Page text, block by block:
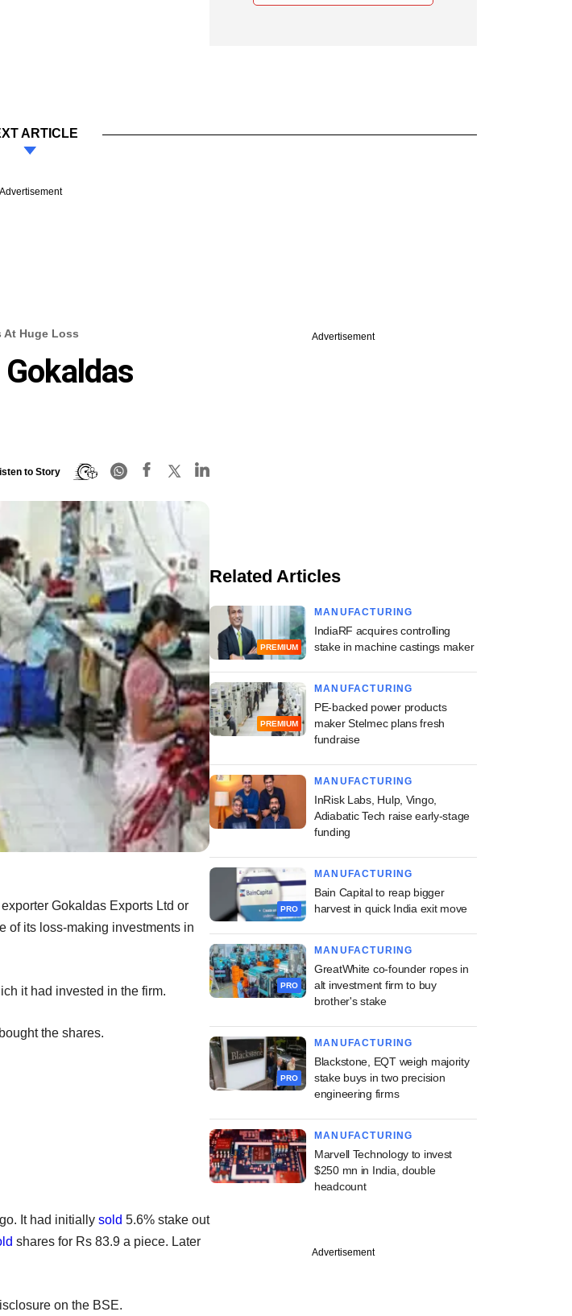
ARTICLE
Advertisement
At Huge Loss
to Story
Gokaldas Exports Ltd or
of its loss-making investments in
it had invested in the firm.
the shares.
It had initially sold 5.6% stake out
shares for Rs 83.9 a piece. Later
on the BSE.
Advertisement
Related Articles
PREMIUM
MANUFACTURING
IndiaRF acquires controlling
stake in machine castings maker
PREMIUM
MANUFACTURING
PE-backed power products
maker Stelmec plans fresh
fundraise
MANUFACTURING
InRisk Labs, Hulp, Vingo,
Adiabatic Tech raise early-stage
funding
PRO
MANUFACTURING
Bain Capital to reap bigger
harvest in quick India exit move
PRO
MANUFACTURING
GreatWhite co-founder ropes in
alt investment firm to buy
brother's stake
PRO
MANUFACTURING
Blackstone, EQT weigh majority
stake buys in two precision
engineering firms
MANUFACTURING
Marvell Technology to invest
$250 mn in India, double
headcount
Advertisement